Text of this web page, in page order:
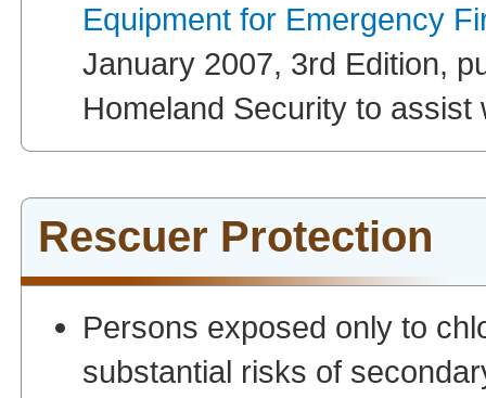
Equipment for Emergency
January 2007, 3rd Edition,
Homeland Security to assist
Rescuer Protection
Persons exposed only to
substantial risks of